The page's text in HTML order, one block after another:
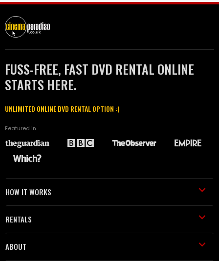
FUSS-FREE, FAST DVD RENTAL ONLINE
STARTS HERE.
UNLIMITED ONLINE DVD RENTAL OPTION :)
Featured in
HOW IT WORKS
RENTALS
ABOUT